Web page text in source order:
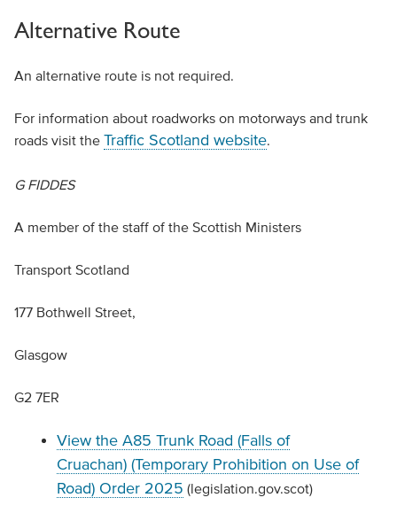
Alternative Route
An alternative route is not required.
For information about roadworks on motorways and trunk
roads visit the Traffic Scotland website.
G FIDDES
A member of the staff of the Scottish Ministers
Transport Scotland
177 Bothwell Street,
Glasgow
G2 7ER
View the A85 Trunk Road (Falls of
Cruachan) (Temporary Prohibition on Use of
Road) Order 2025 (legislation.gov.scot)